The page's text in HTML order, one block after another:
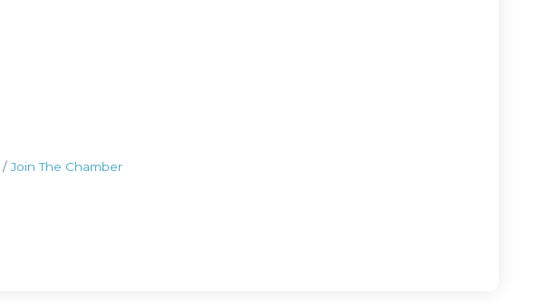
Join The Chamber